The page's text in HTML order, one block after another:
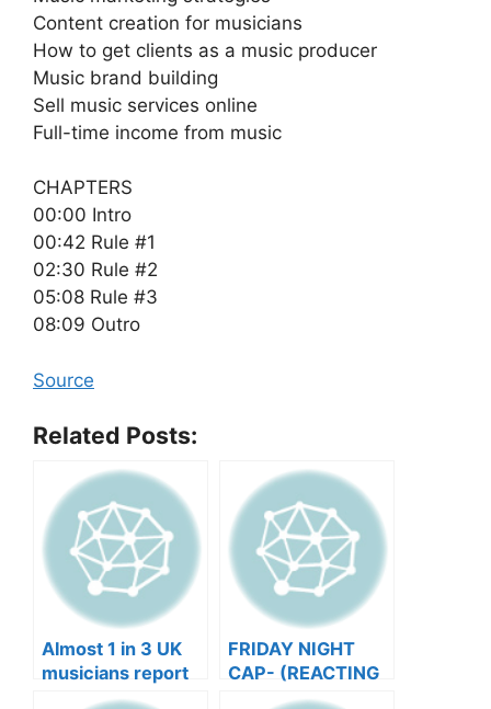
Content creation for musicians
How to get clients as a music producer
Music brand building
Sell music services online
Full-time income from music
CHAPTERS
00:00 Intro
00:42 Rule #1
02:30 Rule #2
05:08 Rule #3
08:09 Outro
Source
Related Posts:
Almost 1 in 3 UK
musicians report
negative mental
FRIDAY NIGHT
CAP- (REACTING
TO YOUR SONGS